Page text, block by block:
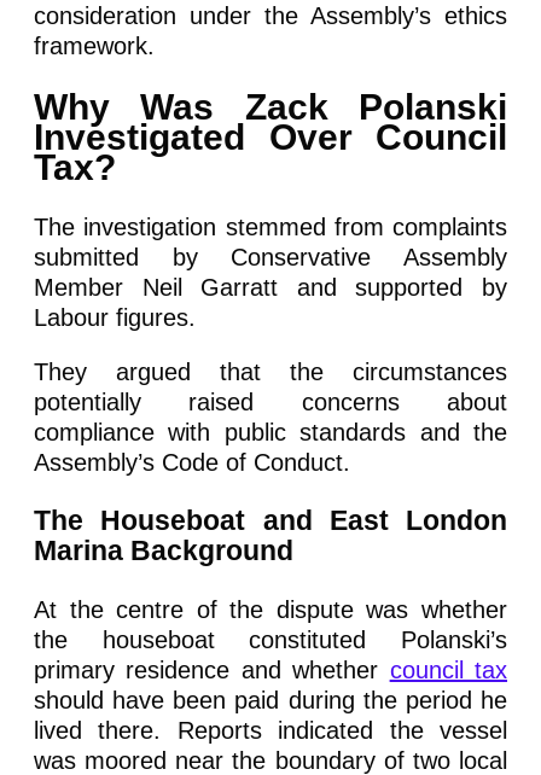
consideration under the Assembly’s ethics
framework.
Why Was Zack Polanski
Investigated Over Council
Tax?
The investigation stemmed from complaints
submitted by Conservative Assembly
Member Neil Garratt and supported by
Labour figures.
They argued that the circumstances
potentially raised concerns about
compliance with public standards and the
Assembly’s Code of Conduct.
The Houseboat and East London
Marina Background
At the centre of the dispute was whether
the houseboat constituted Polanski’s
primary residence and whether council tax
should have been paid during the period he
lived there. Reports indicated the vessel
was moored near the boundary of two local